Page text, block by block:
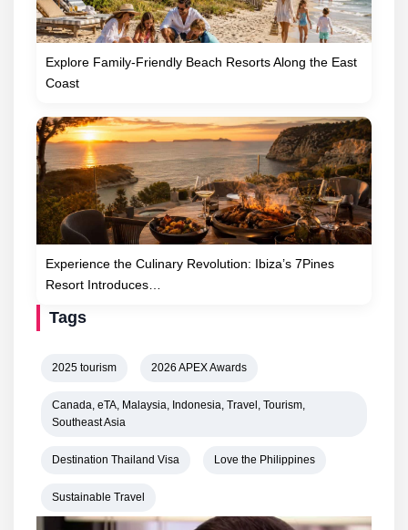
Explore Family-Friendly Beach Resorts Along the East
Coast
Experience the Culinary Revolution: Ibiza’s 7Pines
Resort Introduces…
Tags
2025 tourism 2026 APEX Awards
Canada, eTA, Malaysia, Indonesia, Travel, Tourism,
Southeast Asia
Destination Thailand Visa Love the Philippines
Sustainable Travel